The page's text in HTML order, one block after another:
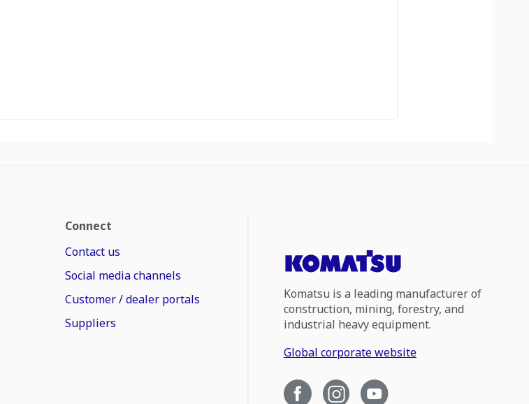
Connect
Contact us
Social media channels
Customer / dealer portals
Suppliers
Komatsu is a leading manufacturer of
construction, mining, forestry, and
industrial heavy equipment.
Global corporate website